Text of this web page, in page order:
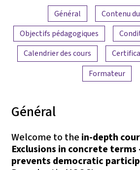
Aperçu du contenu
Général
Contenu
Objectifs pédagogiques
Calendrier des cours
Formateur
Général
Welcome to the in-depth
Exclusions in concrete terms
prevents democratic